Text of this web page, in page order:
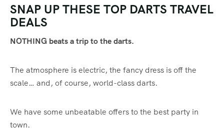
SNAP UP THESE TOP DARTS TRAVEL
DEALS
NOTHING beats a trip to the darts.
The atmosphere is electric, the fancy dress is off the
scale… and, of course, world-class darts.
We have some unbeatable offers to the best party in
town.